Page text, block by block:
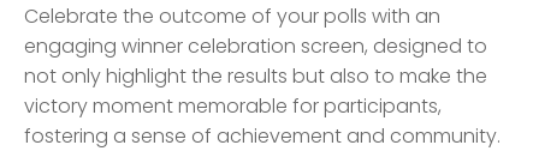
Celebrate the outcome of your polls with an
engaging winner celebration screen, designed to
not only highlight the results but also to make the
victory moment memorable for participants,
fostering a sense of achievement and community.